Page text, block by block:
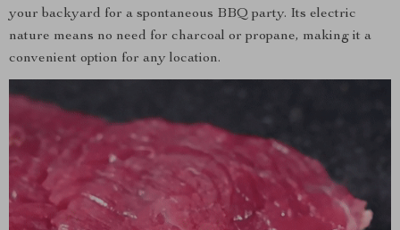
your backyard for a spontaneous BBQ party. Its electric
nature means no need for charcoal or propane, making it a
convenient option for any location.